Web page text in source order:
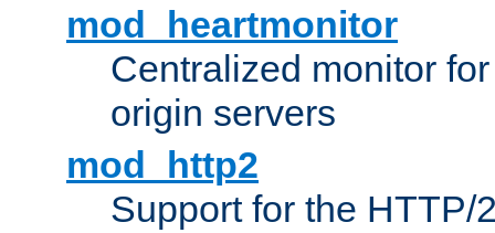
mod_heartmonitor
Centralized monitor
origin servers
mod_http2
Support for the HTTP/